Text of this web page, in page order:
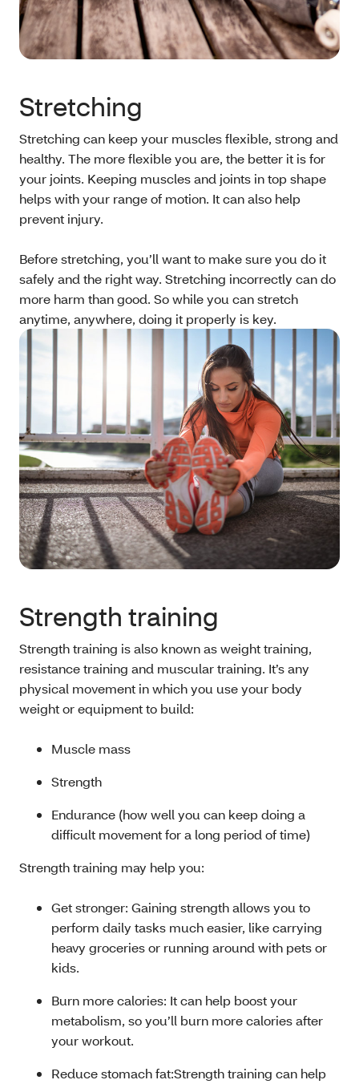
Stretching
Stretching can keep your muscles flexible, strong and
healthy. The more flexible you are, the better it is for
your joints. Keeping muscles and joints in top shape
helps with your range of motion. It can also help
prevent injury.
Before stretching, you’ll want to make sure you do it
safely and the right way. Stretching incorrectly can do
more harm than good. So while you can stretch
anytime, anywhere, doing it properly is key.
Strength training
Strength training is also known as weight training,
resistance training and muscular training. It’s any
physical movement in which you use your body
weight or equipment to build:
Muscle mass
Strength
Endurance (how well you can keep doing a
difficult movement for a long period of time)
Strength training may help you:
Get stronger: Gaining strength allows you to
perform daily tasks much easier, like carrying
heavy groceries or running around with pets or
kids.
Burn more calories: It can help boost your
metabolism, so you’ll burn more calories after
your workout.
Reduce stomach fat:Strength training can help